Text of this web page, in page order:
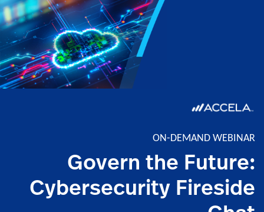
ON-DEMAND WEBINAR
Govern the Future:
Cybersecurity Fireside